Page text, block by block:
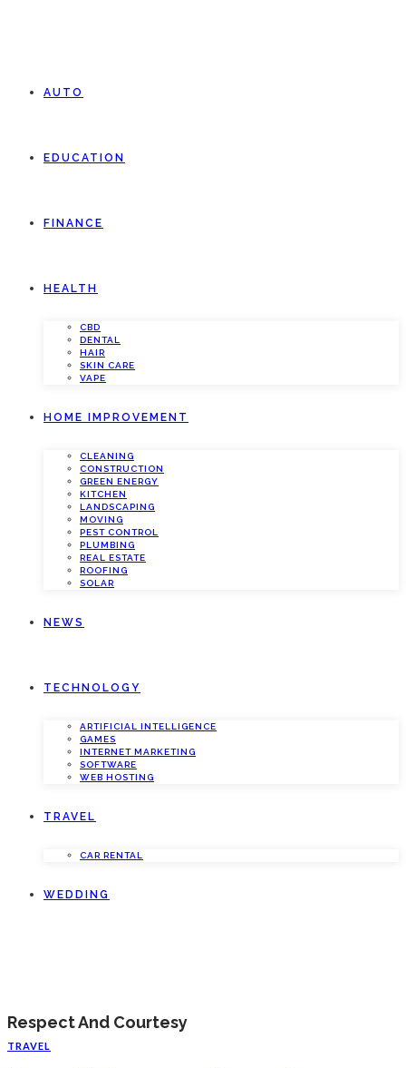
AUTO
EDUCATION
FINANCE
HEALTH
CBD
DENTAL
HAIR
SKIN CARE
VAPE
HOME IMPROVEMENT
CLEANING
CONSTRUCTION
GREEN ENERGY
KITCHEN
LANDSCAPING
MOVING
PEST CONTROL
PLUMBING
REAL ESTATE
ROOFING
SOLAR
NEWS
TECHNOLOGY
ARTIFICIAL INTELLIGENCE
GAMES
INTERNET MARKETING
SOFTWARE
WEB HOSTING
TRAVEL
CAR RENTAL
WEDDING
Respect And Courtesy
TRAVEL